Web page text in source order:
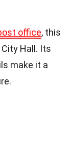
office, this
Hall. Its
make it a